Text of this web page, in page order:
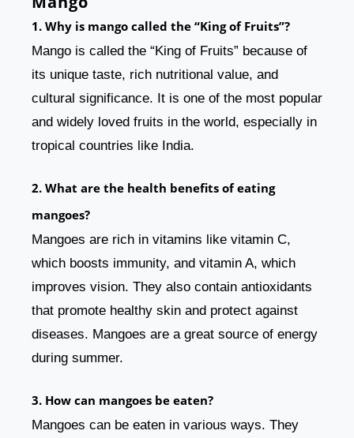
1. Why is mango called the “King of Fruits”?
Mango is called the “King of Fruits” because of
its unique taste, rich nutritional value, and
cultural significance. It is one of the most popular
and widely loved fruits in the world, especially in
tropical countries like India.
2. What are the health benefits of eating
mangoes?
Mangoes are rich in vitamins like vitamin C,
which boosts immunity, and vitamin A, which
improves vision. They also contain antioxidants
that promote healthy skin and protect against
diseases. Mangoes are a great source of energy
during summer.
3. How can mangoes be eaten?
Mangoes can be eaten in various ways. They